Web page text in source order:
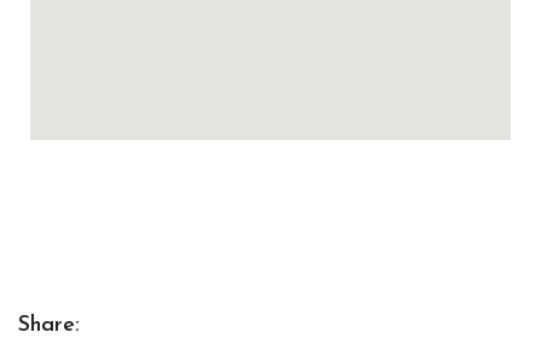
Share: